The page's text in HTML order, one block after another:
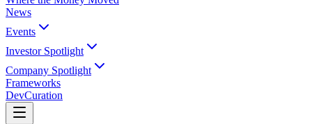
News
Events
Investor Spotlight
Company Spotlight
Frameworks
DevCuration